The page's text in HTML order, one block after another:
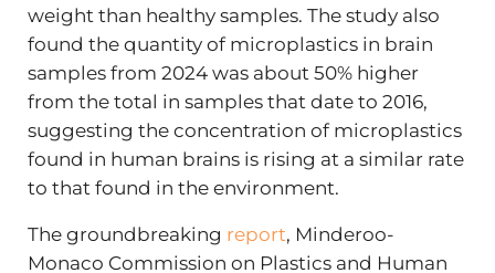
weight than healthy samples. The study also
found the quantity of microplastics in brain
samples from 2024 was about 50% higher
from the total in samples that date to 2016,
suggesting the concentration of microplastics
found in human brains is rising at a similar rate
to that found in the environment.
The groundbreaking report, Minderoo-
Monaco Commission on Plastics and Human